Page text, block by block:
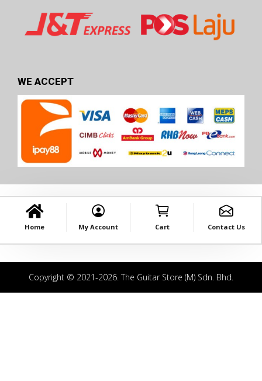
WE ACCEPT
Home My Account Cart Contact Us
Copyright © 2021-2026. The Guitar Store (M) Sdn. Bhd.